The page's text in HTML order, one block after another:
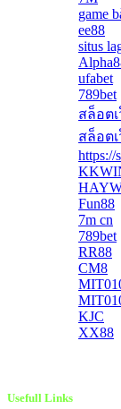
game
ee88
situs
ufabet
789bet
สล็อต
สล็อต
https://
Fun88
7m cn
789bet
RR88
CM8
KJC
XX88
Usefull Links